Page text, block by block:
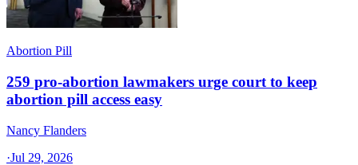
Abortion Pill
259 pro-abortion lawmakers urge court to keep
abortion pill access easy
Nancy Flanders
·Jul 29, 2026